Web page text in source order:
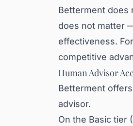
Betterment does
does not matter
effectiveness.
competitive
Human Advisor
Betterment
advisor.
On the Basic tier